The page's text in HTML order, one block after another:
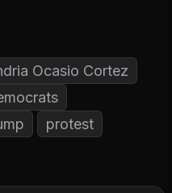
Ocasio Cortez
protest